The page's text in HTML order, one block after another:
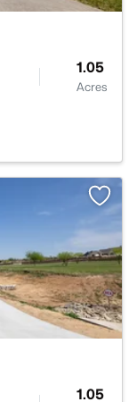
1.05
Acres
1.05